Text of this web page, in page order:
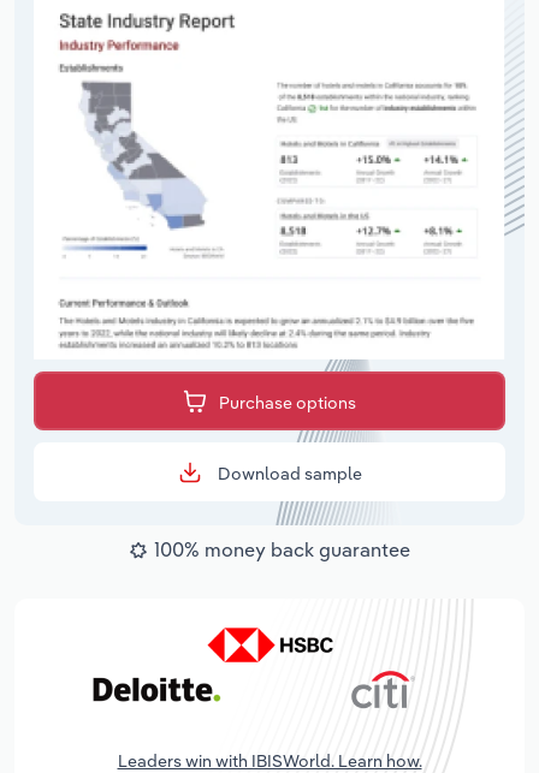
Purchase options
Download sample
100% money back guarantee
Leaders win with IBISWorld. Learn how.